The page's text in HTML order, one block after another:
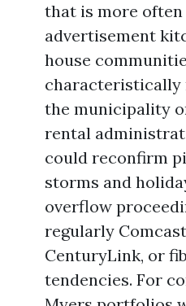
that is more
advertisement
house
characteristically
the municipality
rental
could reconfirm
storms and
overflow
regularly
CenturyLink, or
tendencies. For